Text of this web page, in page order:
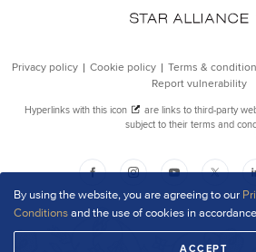
By using the website, you are agreeing to our
Conditionsand the use of cookies in
ACCEPT